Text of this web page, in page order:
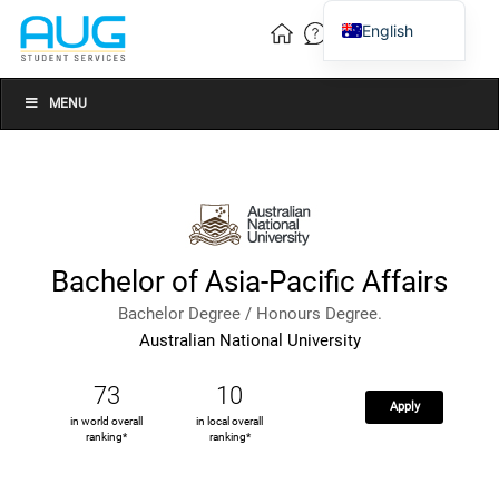
MENU
Bachelor of Asia-Pacific Affairs
Bachelor Degree / Honours Degree.
Australian National University
73
in world overall
ranking*
10
in local overall
ranking*
Apply
English